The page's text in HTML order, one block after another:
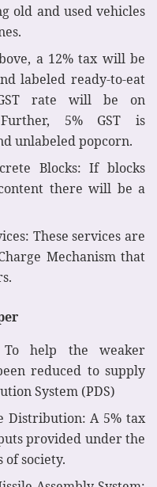
old and used vehicles
a 12% tax will be
labeled ready-to-eat
rate will be on
5% GST is
unlabeled popcorn.
Blocks: If blocks
there will be a
These services are
Mechanism that
To help the weaker
reduced to supply
System (PDS)
Distribution: A 5% tax
provided under the
of society.